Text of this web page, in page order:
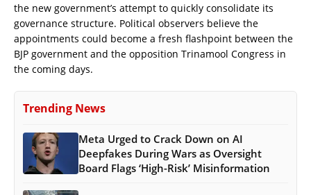
the new government’s attempt to quickly consolidate its
governance structure. Political observers believe the
appointments could become a fresh flashpoint between the
BJP government and the opposition Trinamool Congress in
the coming days.
Trending News
Meta Urged to Crack Down on AI
Deepfakes During Wars as Oversight
Board Flags ‘High-Risk’ Misinformation